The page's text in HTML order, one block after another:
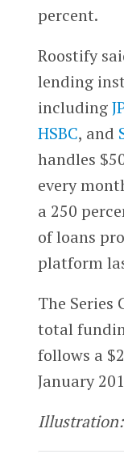
percent.
Roostify
lending
including
HSBC, and
handles
every
a 250
of loans
platform
The Series
total
follows a
January